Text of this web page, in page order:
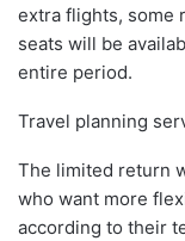
extra flights, some
seats will be
entire period.
Travel planning
The limited return
who want more
according to their